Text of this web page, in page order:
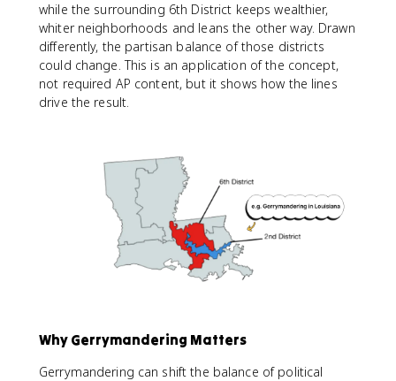
while the surrounding 6th District keeps wealthier,
whiter neighborhoods and leans the other way. Drawn
differently, the partisan balance of those districts
could change. This is an application of the concept,
not required AP content, but it shows how the lines
drive the result.
Why Gerrymandering Matters
Gerrymandering can shift the balance of political